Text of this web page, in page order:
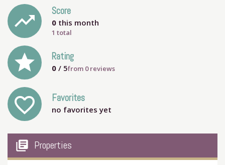
trending_up Score
0 this month
1 total
grade Rating
0 / 5from 0reviews
favorite_outline Favorites
no favorites yet
my_library_books Properties